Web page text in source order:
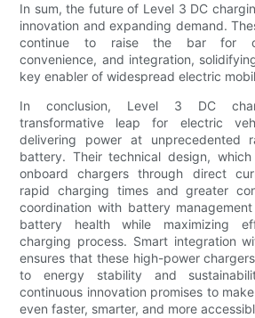
In sum, the future of Level 3 DC
innovation and expanding demand.
continue to raise the bar for
convenience, and integration,
key enabler of widespread electric
In conclusion, Level 3 DC
transformative leap for electric
delivering power at unprecedented
battery. Their technical design,
onboard chargers through direct
rapid charging times and greater
coordination with battery
battery health while maximizing
charging process. Smart integration
ensures that these high-power
to energy stability and
continuous innovation promises to
even faster, smarter, and more